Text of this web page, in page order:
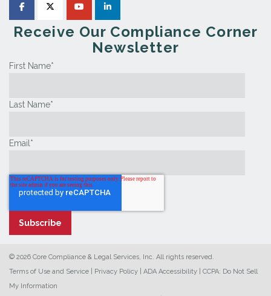
Receive Our Compliance Corner
Newsletter
First Name*
Last Name*
Email *
© 2026 Core Compliance & Legal Services, Inc. All rights reserved.
Terms of Use and Service
Privacy Policy ADA Accessibility
CCPA: Do Not Sell
My Information